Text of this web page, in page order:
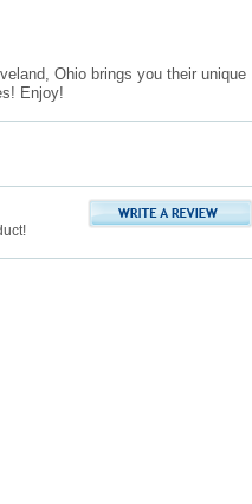
Ohio brings you their unique
Enjoy!